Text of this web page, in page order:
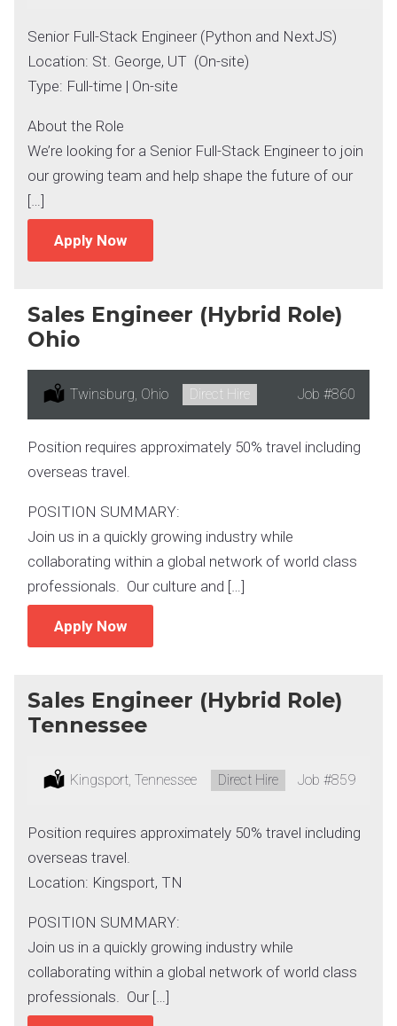
Senior Full-Stack Engineer (Python and NextJS)
Location: St. George, UT (On-site)
Type: Full-time | On-site
About the Role
We’re looking for a Senior Full-Stack Engineer to join
our growing team and help shape the future of our
[…]
Apply Now
Sales Engineer (Hybrid Role)
Ohio
Location:
Twinsburg, Ohio Type:
Direct Hire Job #860
Position requires approximately 50% travel including
overseas travel.
POSITION SUMMARY:
Join us in a quickly growing industry while
collaborating within a global network of world class
professionals. Our culture and […]
Apply Now
Sales Engineer (Hybrid Role)
Tennessee
Location:
Kingsport, Tennessee Type:
Direct Hire Job #859
Position requires approximately 50% travel including
overseas travel.
Location: Kingsport, TN
POSITION SUMMARY:
Join us in a quickly growing industry while
collaborating within a global network of world class
professionals. Our […]